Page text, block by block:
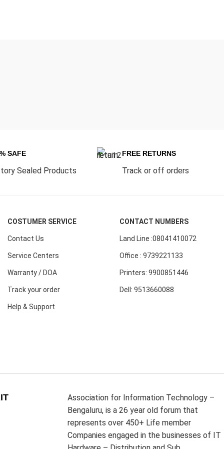
SAFE
Sealed Products
FREE RETURNS
Track or off orders
COSTUMER SERVICE
Contact Us
Service Centers
Warranty / DOA
Track your order
Help & Support
CONTACT NUMBERS
Land Line :08041410072
Office : 9739221133
Printers: 9900851446
Dell: 9513660088
Association for Information Technology –
Bengaluru, is a 26 year old forum that
represents over 450+ Life member
Companies engaged in the businesses of IT